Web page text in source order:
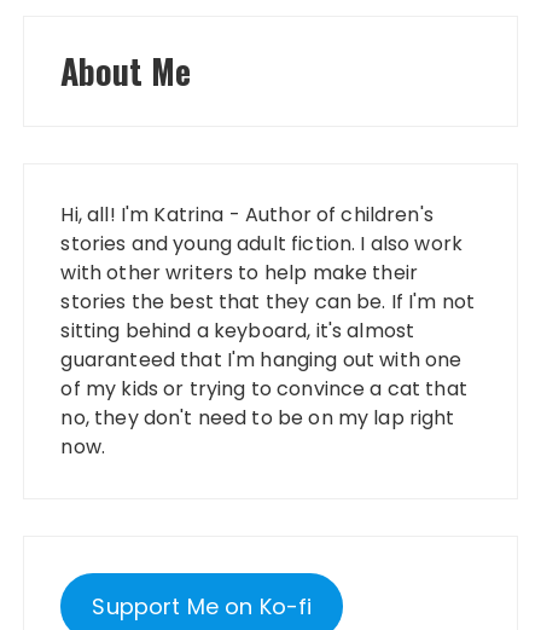
About Me
Hi, all! I'm Katrina - Author of children's
stories and young adult fiction. I also work
with other writers to help make their
stories the best that they can be. If I'm not
sitting behind a keyboard, it's almost
guaranteed that I'm hanging out with one
of my kids or trying to convince a cat that
no, they don't need to be on my lap right
now.
Support Me on Ko-fi